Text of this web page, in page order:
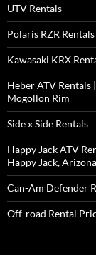
UTV Rentals
Polaris RZR Rentals
Kawasaki KRX
Heber ATV Rentals
Mogollon Rim
Side x Side Rentals
Happy Jack ATV
Happy Jack, Arizona
Can-Am Defender
Off-road Rental